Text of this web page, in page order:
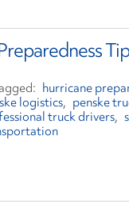
hurricane
logistics
penske
truck drivers